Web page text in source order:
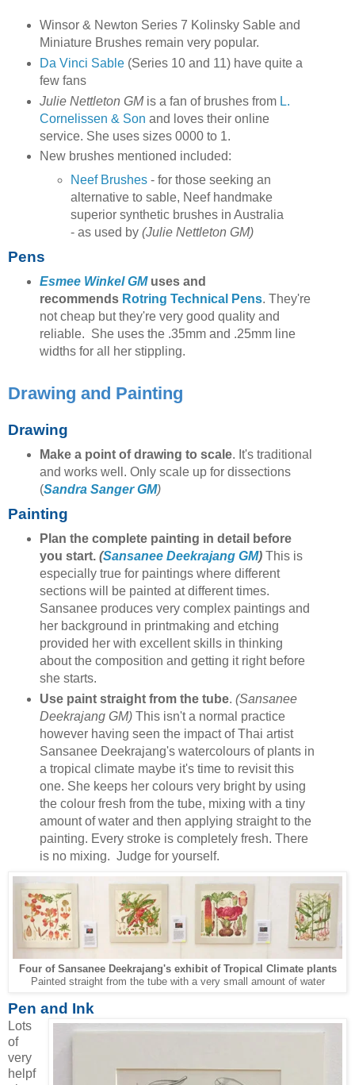
Winsor & Newton Series 7 Kolinsky Sable and
Miniature Brushes remain very popular.
Da Vinci Sable(Series 10 and 11) have quite a
few fans
Julie Nettleton GMis a fan of brushes from L.
Cornelissen & Son and loves their online
service. She uses sizes 0000 to 1.
New brushes mentioned included:
Neef Brushes - for those seeking an
alternative to sable, Neef handmake
superior synthetic brushes in Australia
- as used by(Julie Nettleton GM)
Pens
Esmee Winkel GM uses and
recommends Rotring Technical Pens. They're
not cheap but they're very good quality and
reliable. She uses the .35mm and .25mm line
widths for all her stippling.
Drawing and Painting
Drawing
Make a point of drawing to scale. It's traditional
and works well. Only scale up for dissections
(Sandra Sanger GM)
Painting
Plan the complete painting in detail before
you start. (Sansanee Deekrajang GM) This is
especially true for paintings where different
sections will be painted at different times.
Sansanee produces very complex paintings and
her background in printmaking and etching
provided her with excellent skills in thinking
about the composition and getting it right before
she starts.
Use paint straight from the tube. (Sansanee
Deekrajang GM) This isn't a normal practice
however having seen the impact of Thai artist
Sansanee Deekrajang's watercolours of plants in
a tropical climate maybe it's time to revisit this
one. She keeps her colours very bright by using
the colour fresh from the tube, mixing with a tiny
amount of water and then applying straight to the
painting. Every stroke is completely fresh. There
is no mixing. Judge for yourself.
Four of Sansanee Deekrajang's exhibit of Tropical Climate plants
Painted straight from the tube with a very small amount of water
Pen and Ink
Lots
of
very
helpf